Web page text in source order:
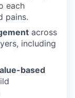
each
pains.
across
including
based